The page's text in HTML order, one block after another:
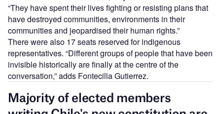
“They have spent their lives fighting or resisting plans that
have destroyed communities, environments in their
communities and jeopardised their human rights.”
There were also 17 seats reserved for indigenous
representatives. “Different groups of people that have been
invisible historically are finally at the centre of the
conversation,” adds Fontecilla Gutierrez.